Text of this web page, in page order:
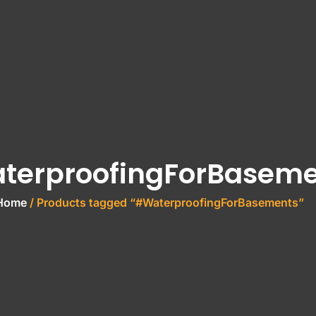
/ Products tagged “#WaterproofingForBasements”